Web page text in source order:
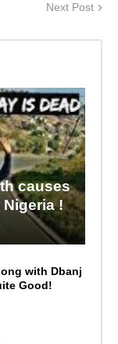
Next Post
causes
!
with Dbanj
Good!